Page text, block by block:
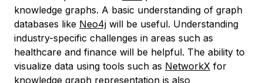
knowledge graphs. A basic understanding of graph
databases like Neo4j will be useful. Understanding
industry-specific challenges in areas such as
healthcare and finance will be helpful. The ability to
visualize data using tools such as NetworkX for
knowledge graph representation is also